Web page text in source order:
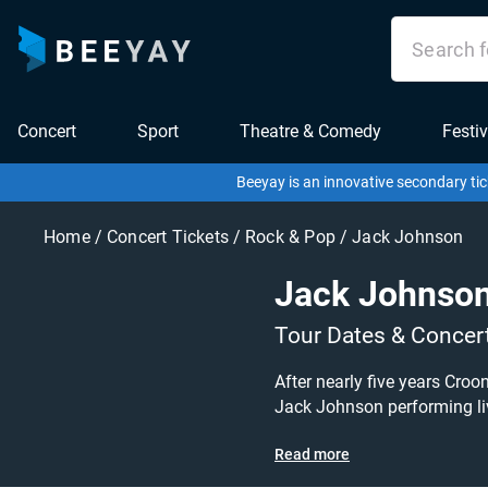
Concert Sport Theatre & Comedy
Beeyay is an innovative secondary
Home / Concert Tickets / Rock & Pop/ Jack Johnson
Jack
Tour Dates &
After nearly five years
Jack Johnson performing live at a gig near you! Jack Johnson tickets are on sale
to create a buy listing and
available anywhere!
Read more